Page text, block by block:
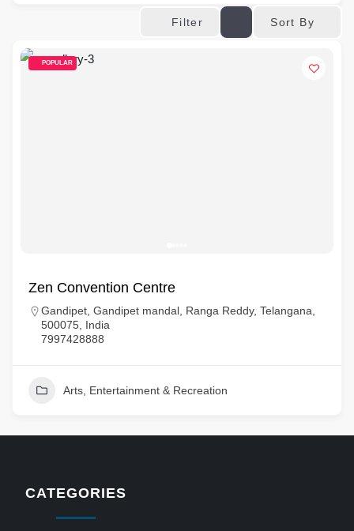
Filter Sort By
POPULAR
Zen Convention Centre
Gandipet, Gandipet mandal, Ranga Reddy, Telangana,
500075, India
7997428888
Arts, Entertainment & Recreation
CATEGORIES